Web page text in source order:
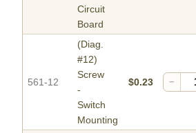
Circuit
Board
561-12
(Diag.
#12)
Screw
-
Switch
Mounting
$0.23 −